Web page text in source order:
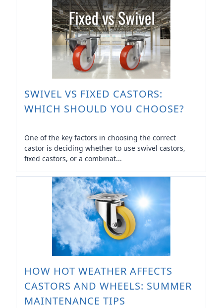
SWIVEL VS FIXED CASTORS:
WHICH SHOULD YOU CHOOSE?
One of the key factors in choosing the correct
castor is deciding whether to use swivel castors,
fixed castors, or a combinat...
HOW HOT WEATHER AFFECTS
CASTORS AND WHEELS: SUMMER
MAINTENANCE TIPS